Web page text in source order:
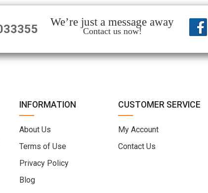
We’re just a message away
Contact us now!
INFORMATION
About Us
Terms of Use
Privacy Policy
Blog
CUSTOMER SERVICE
My Account
Contact Us